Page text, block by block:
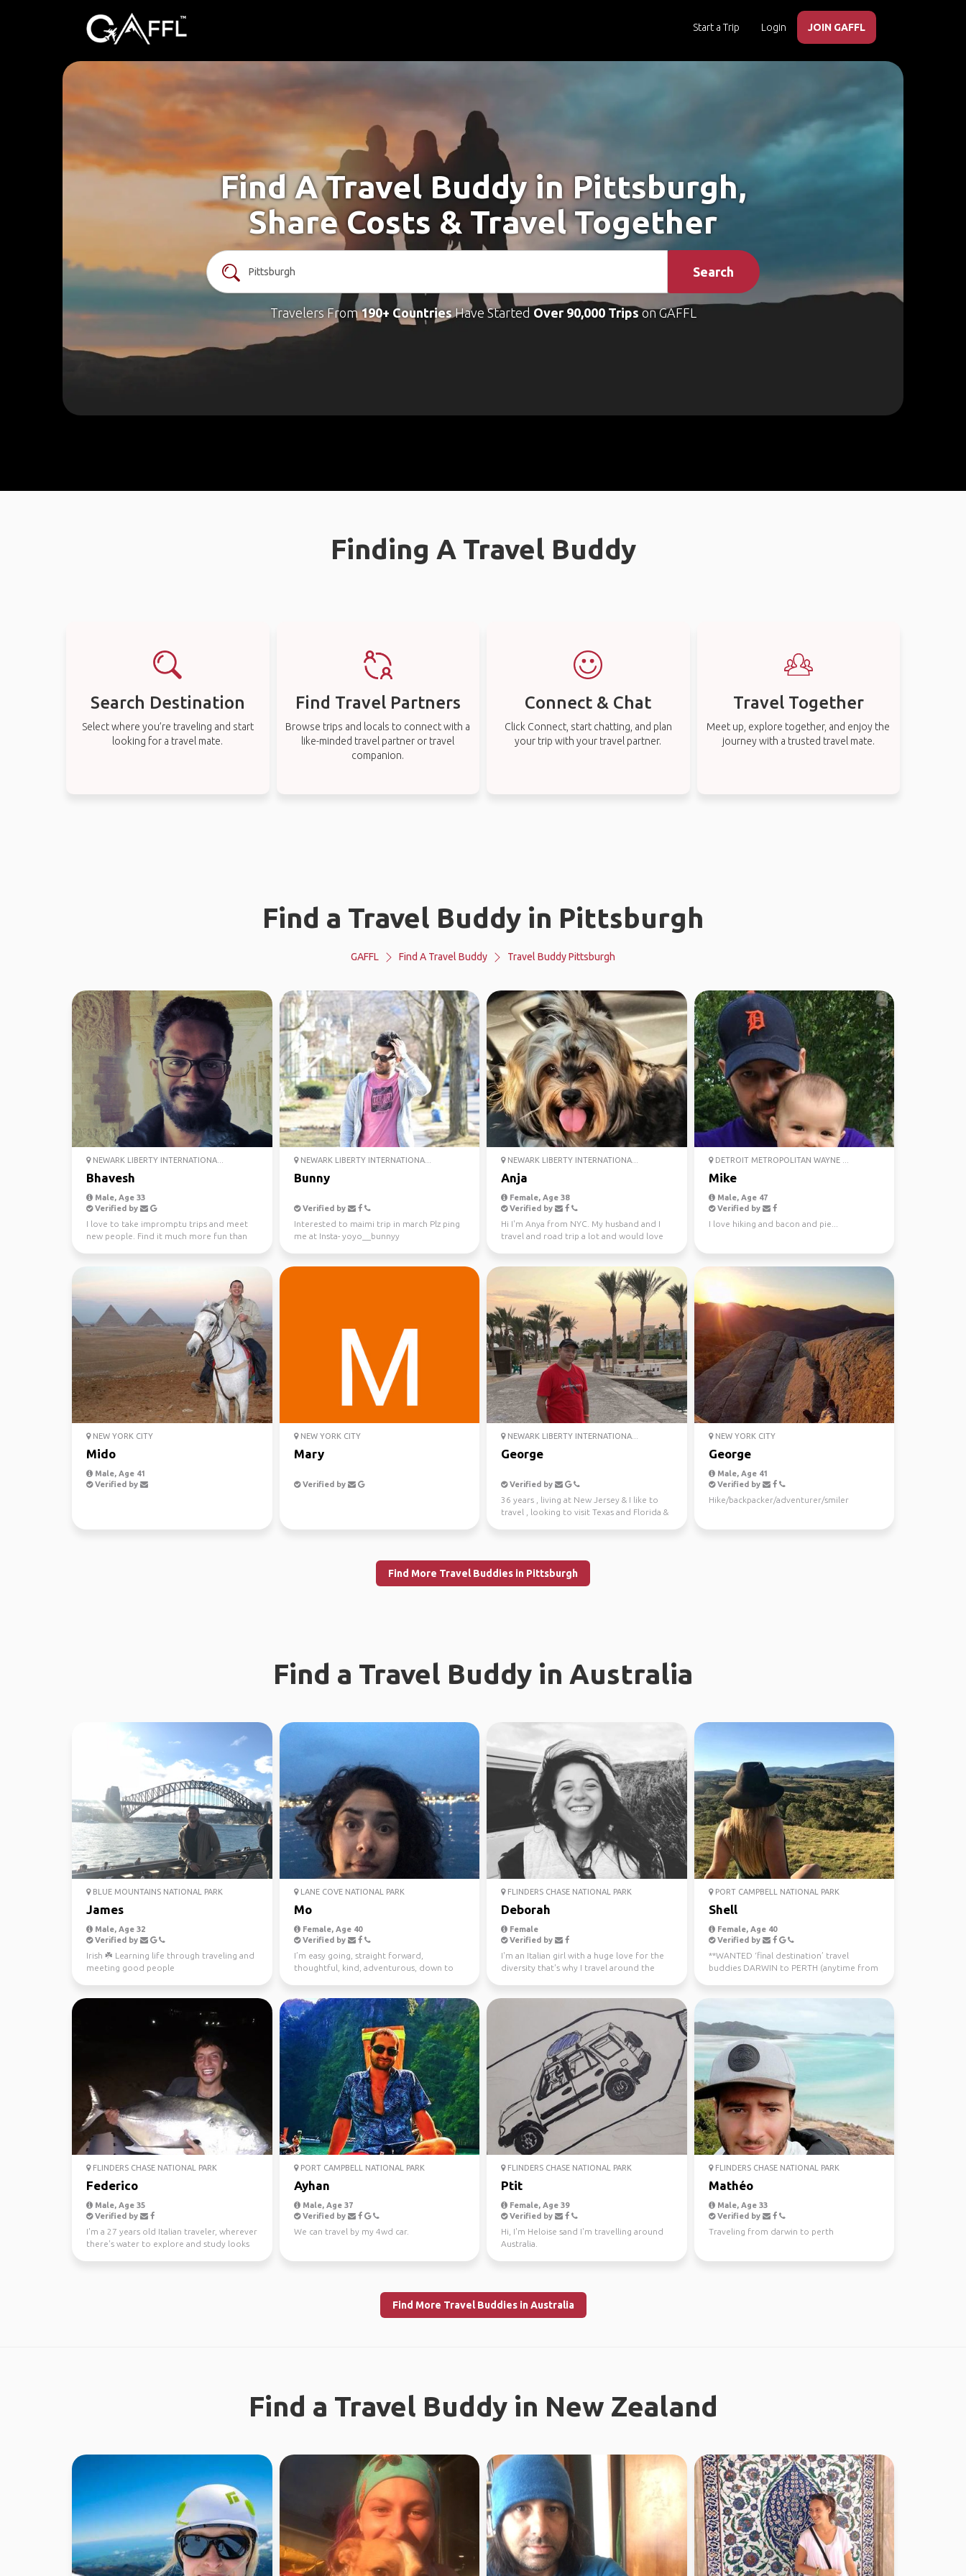
Start a Trip Login JOIN GAFFL
Find A Travel Buddy in Pittsburgh,
Share Costs & Travel Together
Search
Travelers From190+ CountriesHave Started Over 90,000 Tripson GAFFL
Finding A Travel Buddy
Search Destination
Select where you’re traveling and start
looking for a travel mate.
Find Travel Partners
Browse trips and locals to connect with a
like-minded travel partner or travel
companion.
Connect & Chat
Click Connect, start chatting, and plan
your trip with your travel partner.
Travel Together
Meet up, explore together, and enjoy the
journey with a trusted travel mate.
Find a Travel Buddy in Pittsburgh
GAFFL Find A Travel Buddy Travel Buddy Pittsburgh
NEWARK LIBERTY INTERNATIONA...
Bhavesh
Male, Age 33
Verified by
I love to take impromptu trips and meet
new people. Find it much more fun than
NEWARK LIBERTY INTERNATIONA...
Bunny
Verified by
Interested to maimi trip in march Plz ping
me at Insta- yoyo__bunnyy
NEWARK LIBERTY INTERNATIONA...
Anja
Female, Age 38
Verified by
Hi I'm Anya from NYC. My husband and I
travel and road trip a lot and would love
DETROIT METROPOLITAN WAYNE ...
Mike
Male, Age 47
Verified by
I love hiking and bacon and pie...
NEW YORK CITY
Mido
Male, Age 41
Verified by
NEW YORK CITY
Mary
Verified by
NEWARK LIBERTY INTERNATIONA...
George
Verified by
36 years , living at New Jersey & I like to
travel , looking to visit Texas and Florida &
NEW YORK CITY
George
Male, Age 41
Verified by
Hike/backpacker/adventurer/smiler
Find More Travel Buddies in Pittsburgh
Find a Travel Buddy in Australia
BLUE MOUNTAINS NATIONAL PARK
James
Male, Age 32
Verified by
Irish ☘️ Learning life through traveling and
meeting good people
LANE COVE NATIONAL PARK
Mo
Female, Age 40
Verified by
I’m easy going, straight forward,
thoughtful, kind, adventurous, down to
FLINDERS CHASE NATIONAL PARK
Deborah
Female
Verified by
I'm an Italian girl with a huge love for the
diversity that's why I travel around the
PORT CAMPBELL NATIONAL PARK
Shell
Female, Age 40
Verified by
**WANTED ‘final destination’ travel
buddies DARWIN to PERTH (anytime from
FLINDERS CHASE NATIONAL PARK
Federico
Male, Age 35
Verified by
I'm a 27 years old Italian traveler, wherever
there's water to explore and study looks
PORT CAMPBELL NATIONAL PARK
Ayhan
Male, Age 37
Verified by
We can travel by my 4wd car.
FLINDERS CHASE NATIONAL PARK
Ptit
Female, Age 39
Verified by
Hi, I'm Heloise sand I'm travelling around
Australia.
FLINDERS CHASE NATIONAL PARK
Mathéo
Male, Age 33
Verified by
Traveling from darwin to perth
Find More Travel Buddies in Australia
Find a Travel Buddy in New Zealand